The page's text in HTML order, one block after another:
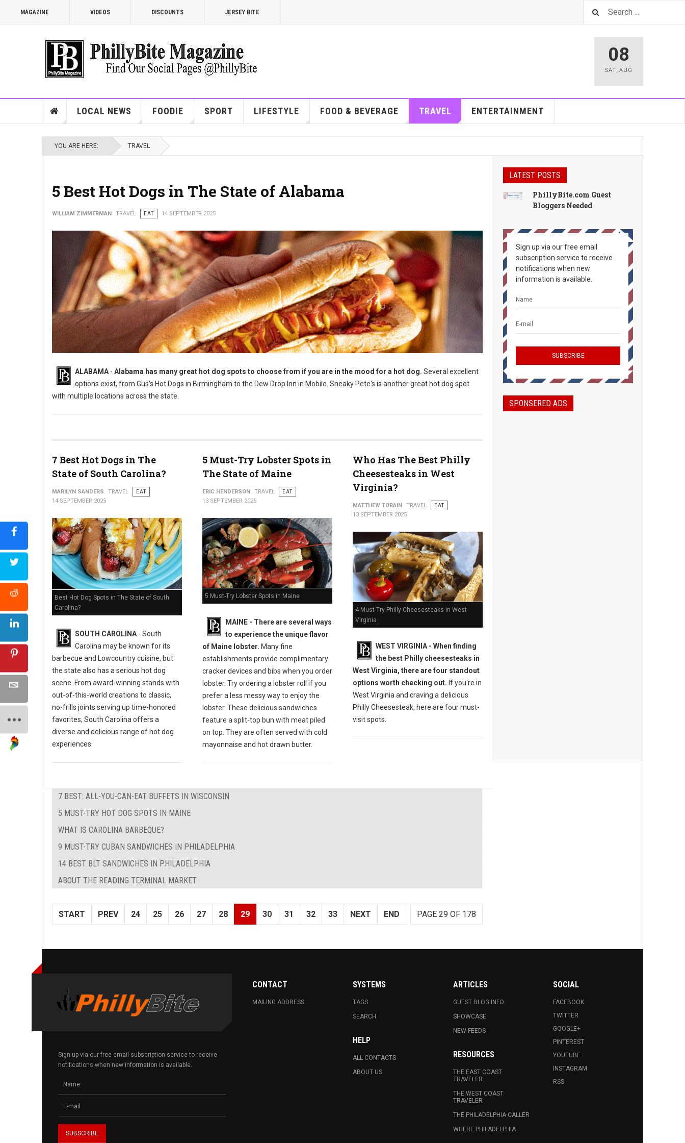
MAGAZINE VIDEOS DISCOUNTS JERSEY BITE
08
SAT, AUG
LOCAL NEWS FOODIE SPORT LIFESTYLE FOOD & BEVERAGE TRAVEL ENTERTAINMENT
YOU ARE HERE: TRAVEL
5 Best Hot Dogs in The State of Alabama
WILLIAM ZIMMERMAN TRAVEL EAT 14 SEPTEMBER 2025
ALABAMA - Alabama has many great hot dog spots to choose from if you are in the mood for a hot dog. Several excellent
options exist, from Gus's Hot Dogs in Birmingham to the Dew Drop Inn in Mobile. Sneaky Pete's is another great hot dog spot
with multiple locations across the state.
7 Best Hot Dogs in The
State of South Carolina?
MARILYN SANDERS TRAVEL
EAT
14 SEPTEMBER 2025
Best Hot Dog Spots in The State of South
Carolina?
SOUTH CAROLINA - South
Carolina may be known for its
barbecue and Lowcountry cuisine, but
the state also has a serious hot dog
scene. From award-winning stands with
out-of-this-world creations to classic,
no-frills joints serving up time-honored
favorites, South Carolina offers a
diverse and delicious range of hot dog
experiences.
5 Must-Try Lobster Spots in
The State of Maine
ERIC HENDERSON TRAVEL
EAT
13 SEPTEMBER 2025
5 Must-Try Lobster Spots in Maine
MAINE - There are several ways
to experience the unique flavor
of Maine lobster. Many fine
establishments provide complimentary
cracker devices and bibs when you order
lobster. Try ordering a lobster roll if you
prefer a less messy way to enjoy the
lobster. These delicious sandwiches
feature a split-top bun with meat piled
on top. They are often served with cold
mayonnaise and hot drawn butter.
Who Has The Best Philly
Cheesesteaks in West
Virginia?
MATTHEW TORAIN TRAVEL
EAT
13 SEPTEMBER 2025
4 Must-Try Philly Cheesesteaks in West
Virginia
WEST VIRGINIA - When finding
the best Philly cheesesteaks in
West Virginia, there are four standout
options worth checking out. If you're in
West Virginia and craving a delicious
Philly Cheesesteak, here are four must-
visit spots.
7 BEST: ALL-YOU-CAN-EAT BUFFETS IN WISCONSIN
5 MUST-TRY HOT DOG SPOTS IN MAINE
WHAT IS CAROLINA BARBEQUE?
9 MUST-TRY CUBAN SANDWICHES IN PHILADELPHIA
14 BEST BLT SANDWICHES IN PHILADELPHIA
ABOUT THE READING TERMINAL MARKET
PAGE 29 OF 178
START PREV 24 25 26 27 28 29 30 31 32 33 NEXT END
LATEST POSTS
PhillyBite.com Guest
Bloggers Needed
Sign up via our free email
subscription service to receive
notifications when new
information is available.
SPONSERED ADS
Sign up via our free email subscription service to receive
notifications when new information is available.
CONTACT
MAILING ADDRESS
SYSTEMS
TAGS
SEARCH
HELP
ALL CONTACTS
ABOUT US
ARTICLES
GUEST BLOG INFO.
SHOWCASE
NEW FEEDS
RESOURCES
THE EAST COAST
TRAVELER
THE WEST COAST
TRAVELER
THE PHILADELPHIA CALLER
WHERE PHILADELPHIA
SOCIAL
FACEBOOK
TWITTER
GOOGLE+
PINTEREST
YOUTUBE
INSTAGRAM
RSS